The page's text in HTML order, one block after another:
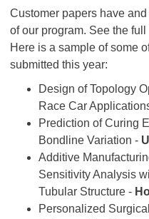
Customer papers have
of our program. See the
Here is a sample of some
submitted this year:
Design of Topology
Race Car
Prediction of Curing
Bondline Variation -
Additive
Sensitivity Analysis
Tubular Structure -
Personalized